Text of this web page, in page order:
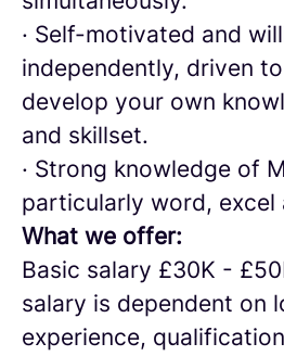
· Self-motivated and
independently, driven
develop your own
and skillset.
· Strong knowledge of
particularly word, excel
What we offer:
Basic salary £30K -
salary is dependent on
experience,